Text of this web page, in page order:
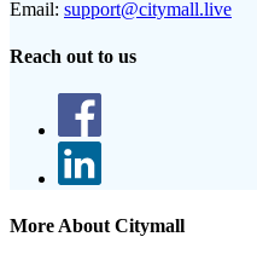
Email: support@citymall.live
Reach out to us
More About Citymall